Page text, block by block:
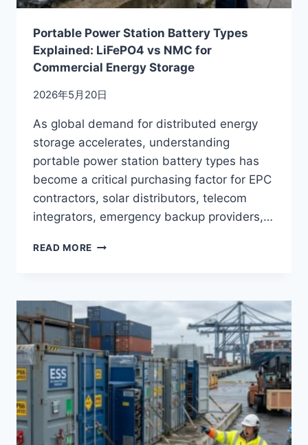
Portable Power Station Battery Types
Explained: LiFePO4 vs NMC for
Commercial Energy Storage
2026年5月20日
As global demand for distributed energy
storage accelerates, understanding
portable power station battery types has
become a critical purchasing factor for EPC
contractors, solar distributors, telecom
integrators, emergency backup providers,…
READ MORE PORTABLE
TYPES
EXPLAINED:
LIFEPO4
VS
NMC
FOR
COMMERCIAL
ENERGY
STORAGE